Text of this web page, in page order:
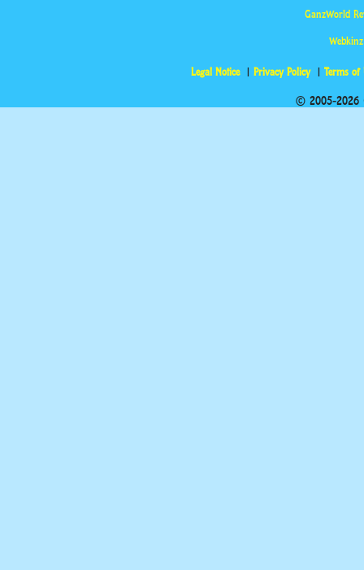
GanzWorld
Legal Notice Privacy Policy Terms of
© 2005-2026